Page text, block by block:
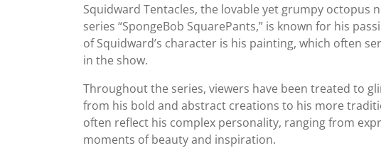
Squidward Tentacles, the lovable yet grumpy
series “SpongeBob SquarePants,” is known for his
of Squidward’s character is his painting, which often
in the show.
Throughout the series, viewers have been treated to
from his bold and abstract creations to his more
often reflect his complex personality, ranging from
moments of beauty and inspiration.